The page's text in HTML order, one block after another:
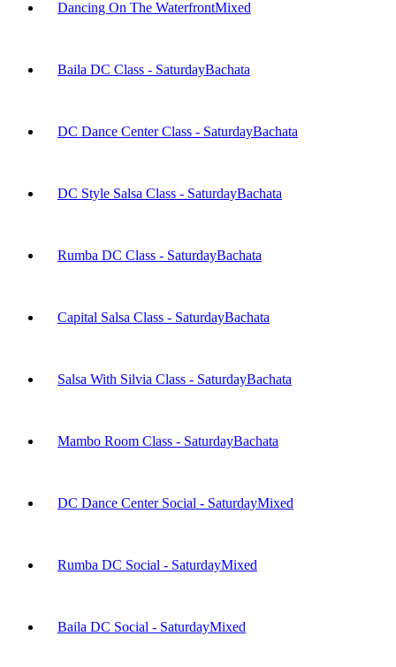
Dancing On The WaterfrontMixed
Baila DC Class - SaturdayBachata
DC Dance Center Class - SaturdayBachata
DC Style Salsa Class - SaturdayBachata
Rumba DC Class - SaturdayBachata
Capital Salsa Class - SaturdayBachata
Salsa With Silvia Class - SaturdayBachata
Mambo Room Class - SaturdayBachata
DC Dance Center Social - SaturdayMixed
Rumba DC Social - SaturdayMixed
Baila DC Social - SaturdayMixed